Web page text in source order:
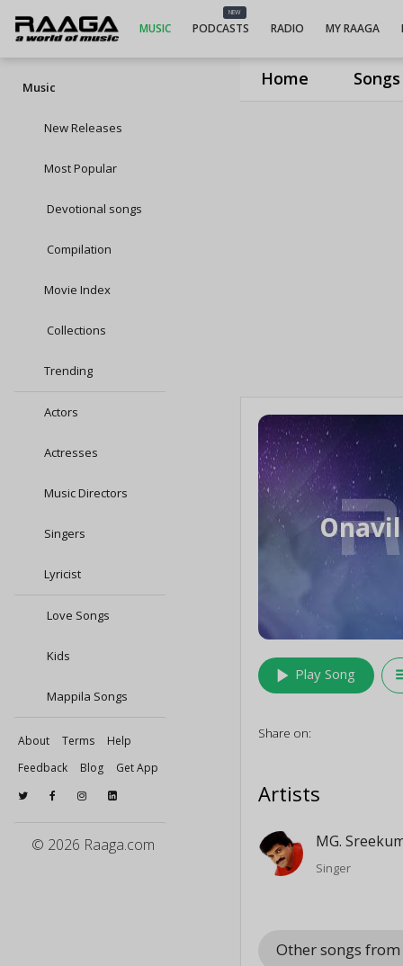
Home Songs
MUSIC
NEW
PODCASTS RADIO MY RAAGA
Music
New Releases
Most Popular
Devotional songs
Compilation
Movie Index
Collections
Trending
Actors
Actresses
Music Directors
Singers
Lyricist
Love Songs
Kids
Mappila Songs
About Terms
Help
Feedback
Blog Get App
© 2026 Raaga.com
play_arrow Play Song
Share on:
Artists
MG.
Singer
Other songs